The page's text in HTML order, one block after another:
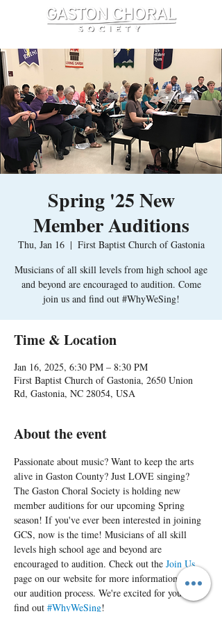
Spring '25 New
Member Auditions
Thu, Jan 16
  |
First Baptist Church of Gastonia
Musicians of all skill levels from high school age
and beyond are encouraged to audition. Come
join us and find out #WhyWeSing!
Time & Location
Jan 16, 2025, 6:30 PM – 8:30 PM
First Baptist Church of Gastonia, 2650 Union
Rd, Gastonia, NC 28054, USA
About the event
Passionate about music? Want to keep the arts
alive in Gaston County? Just LOVE singing?
The Gaston Choral Society is holding new
member auditions for our upcoming Spring
season! If you've ever been interested in joining
GCS, now is the time! Musicians of all skill
levels high school age and beyond are
encouraged to audition. Check out the Join Us
page on our website for more information on
our audition process. We're excited for you to
find out #WhyWeSing!